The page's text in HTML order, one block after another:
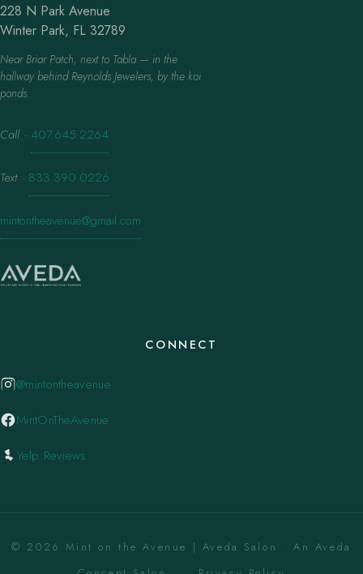
228 N Park Avenue
Winter Park, FL 32789
Near Briar Patch, next to Tabla — in the
hallway behind Reynolds Jewelers, by the koi
ponds.
Call · 407.645.2264
Text · 833.390.0226
mintontheavenue@gmail.com
CONNECT
@mintontheavenue
MintOnTheAvenue
Yelp Reviews
© 2026 Mint on the Avenue | Aveda Salon . An Aveda